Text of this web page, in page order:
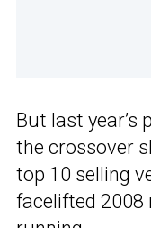
But last year’s
the crossover
top 10 selling
facelifted 2008